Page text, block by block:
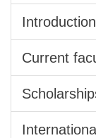
Introduction
Current